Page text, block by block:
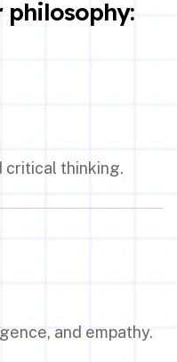
critical thinking.
and empathy.